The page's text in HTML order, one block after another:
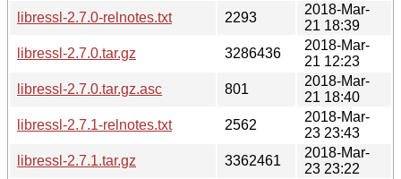
libressl-2.7.0-relnotes.txt
2293
2018-Mar-
21 18:39
libressl-2.7.0.tar.gz
3286436
2018-Mar-
21 12:23
libressl-2.7.0.tar.gz.asc
801
2018-Mar-
21 18:40
libressl-2.7.1-relnotes.txt
2562
2018-Mar-
23 23:43
libressl-2.7.1.tar.gz
3362461
2018-Mar-
23 23:22